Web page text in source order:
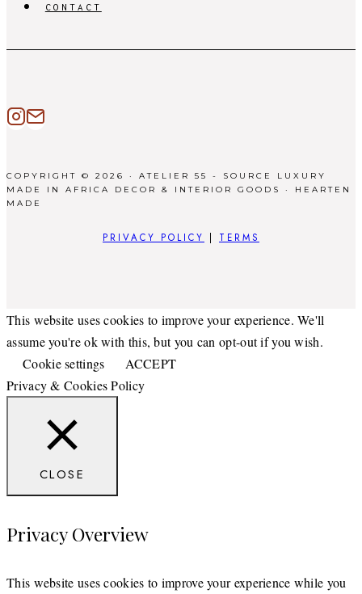
CONTACT
COPYRIGHT © 2026 · ATELIER 55 - SOURCE LUXURY
MADE IN AFRICA DECOR & INTERIOR GOODS · HEARTEN
MADE
PRIVACY POLICY TERMS
This website uses cookies to improve your experience. We'll
assume you're ok with this, but you can opt-out if you wish.
Cookie settings
ACCEPT
Privacy & Cookies Policy
CLOSE
Privacy Overview
This website uses cookies to improve your experience while you